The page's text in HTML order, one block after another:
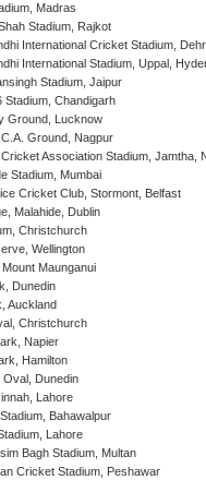
Madras
Stadium, Rajkot
International Cricket Stadium,
International Stadium, Uppal,
Stadium, Jaipur
Stadium, Chandigarh
Ground, Lucknow
C.A. Ground, Nagpur
Cricket Association Stadium, Jamtha,
Stadium, Mumbai
Cricket Club, Stormont, Belfast
Malahide, Dublin
Christchurch
Wellington
Maunganui
Dunedin
Auckland
Christchurch
Napier
Hamilton
Dunedin
Lahore
Bahawalpur
Lahore
Bagh Stadium, Multan
Cricket Stadium, Peshawar